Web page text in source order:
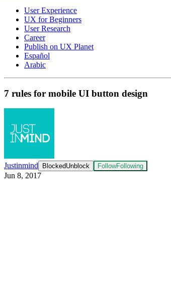
User Experience
UX for Beginners
User Research
Career
Publish on UX Planet
Español
Arabic
7 rules for mobile UI button design
Justinmind BlockedUnblock FollowFollowing
Jun 8, 2017